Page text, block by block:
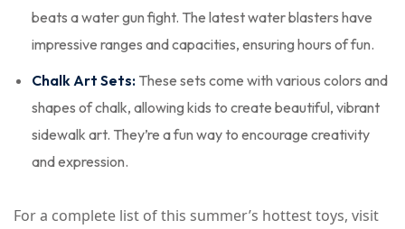
beats a water gun fight. The latest water blasters have
impressive ranges and capacities, ensuring hours of fun.
Chalk Art Sets: These sets come with various colors and
shapes of chalk, allowing kids to create beautiful, vibrant
sidewalk art. They’re a fun way to encourage creativity
and expression.
For a complete list of this summer’s hottest toys, visit